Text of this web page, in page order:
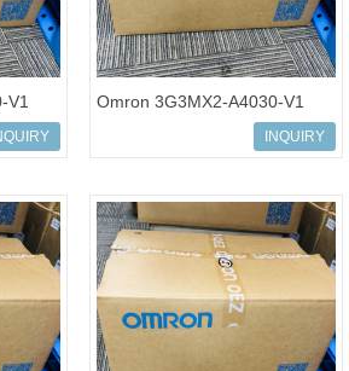
V1
Omron 3G3MX2-A4030-V1
Multi-function CompactINQUIRY